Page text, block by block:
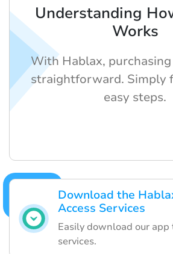
Download the
Access Services
Easily download our
services.
Understanding
Works
With Hablax,
straightforward. Simply
easy steps.